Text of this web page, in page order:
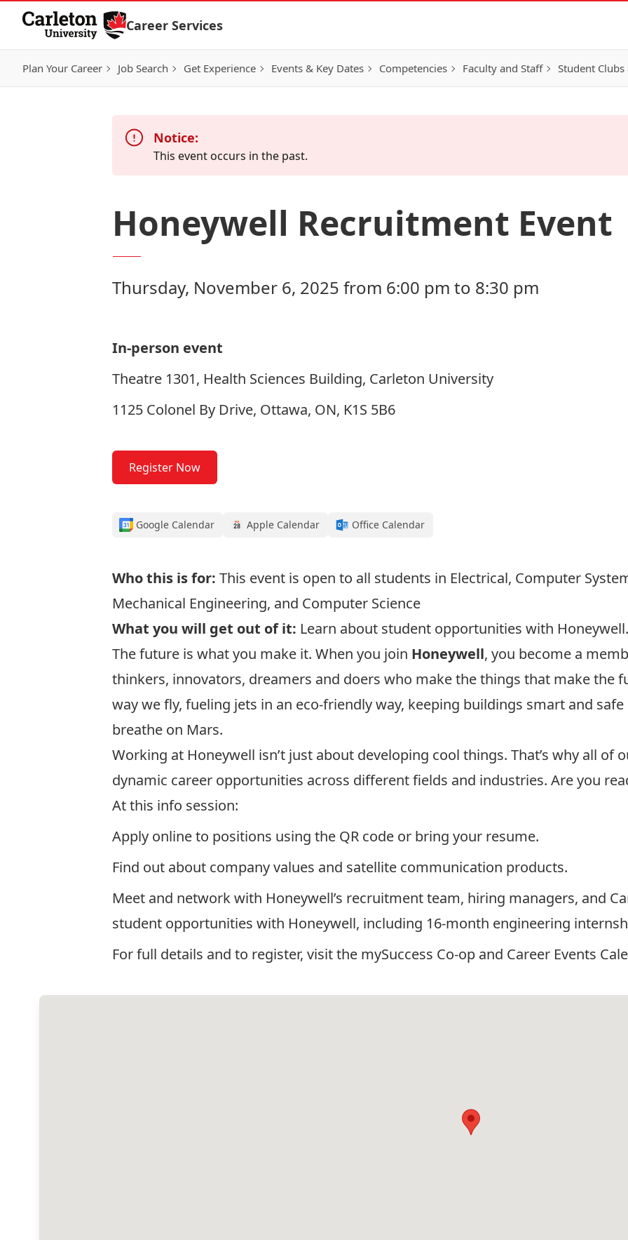
Skip to Content
Career Services
Plan Your Career Job Search Get Experience Events & Key Dates Competencies Faculty and Staff Student Clubs
Notice:
This event occurs in the past.
Honeywell Recruitment Event
Thursday, November 6, 2025 from 6:00 pm to 8:30 pm
In-person event
Theatre 1301, Health Sciences Building, Carleton University
1125 Colonel By Drive, Ottawa, ON, K1S 5B6
Register Now
Google Calendar Apple Calendar Office Calendar
Who this is for: This event is open to all students in Electrical, Computer
Mechanical Engineering, and Computer Science
What you will get out of it: Learn about student opportunities with Honeywell.
The future is what you make it. When you join Honeywell, you become a
thinkers, innovators, dreamers and doers who make the things that make the
way we fly, fueling jets in an eco-friendly way, keeping buildings smart and
breathe on Mars.
Working at Honeywell isn’t just about developing cool things. That’s why all of
dynamic career opportunities across different fields and industries. Are you
At this info session:
Apply online to positions using the QR code or bring your resume.
Find out about company values and satellite communication products.
Meet and network with Honeywell’s recruitment team, hiring managers, and
student opportunities with Honeywell, including 16-month engineering
For full details and to register, visit the mySuccess Co-op and Career Events